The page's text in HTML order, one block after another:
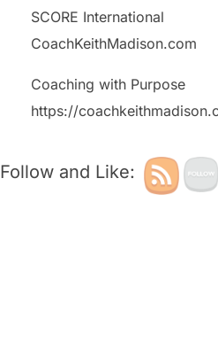
SCORE International
CoachKeithMadison.com
Coaching with Purpose
https://
Follow and Like: